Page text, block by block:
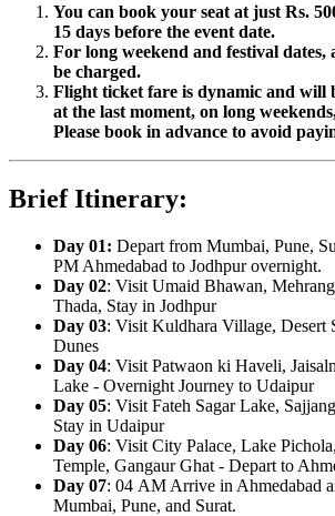
You can book your seat at just Rs.
15 days before the event date.
For long weekend and festival dates,
be charged.
Flight ticket fare is dynamic and will
at the last moment, on long
Please book in advance to avoid
Brief Itinerary:
Day 01: Depart from Mumbai, Pune,
PM Ahmedabad to Jodhpur overnight.
Day 02: Visit Umaid Bhawan,
Thada, Stay in Jodhpur
Day 03: Visit Kuldhara Village, Desert
Dunes
Day 04: Visit Patwaon ki Haveli,
Lake - Overnight Journey to Udaipur
Day 05: Visit Fateh Sagar Lake,
Stay in Udaipur
Day 06: Visit City Palace, Lake
Temple, Gangaur Ghat - Depart to
Day 07: 04 AM Arrive in Ahmedabad
Mumbai, Pune, and Surat.